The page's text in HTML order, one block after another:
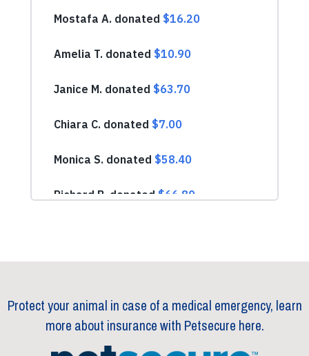
Protect your animal in case of a medical emergency, learn
more about insurance with Petsecure here.